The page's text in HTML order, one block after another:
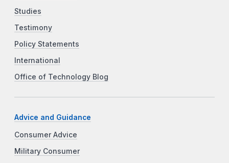
Studies
Testimony
Policy Statements
International
Office of Technology Blog
Advice and Guidance
Consumer Advice
Military Consumer